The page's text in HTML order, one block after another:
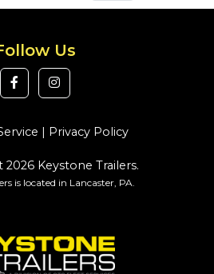
Us
| Privacy Policy
Keystone Trailers.
is located in Lancaster, PA.